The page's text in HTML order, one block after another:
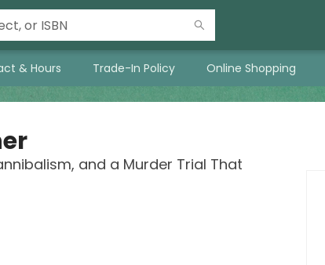
& Hours Trade-In Policy Online Shopping
and a Murder Trial That